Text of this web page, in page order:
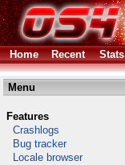
Home Recent Stats
Menu
Features
Crashlogs
Bug tracker
Locale browser